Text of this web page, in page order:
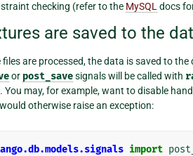
checking (refer to the MySQL docs
are saved to the
are processed, the data is saved to
or post_savesignals will be called with
You may, for example, want to disable
otherwise raise an exception:
import